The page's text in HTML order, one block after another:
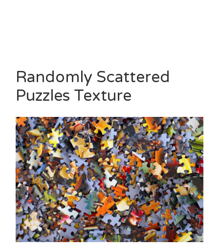
Randomly Scattered
Puzzles Texture